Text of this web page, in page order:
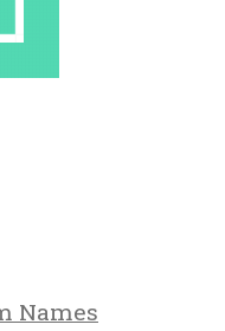
Names